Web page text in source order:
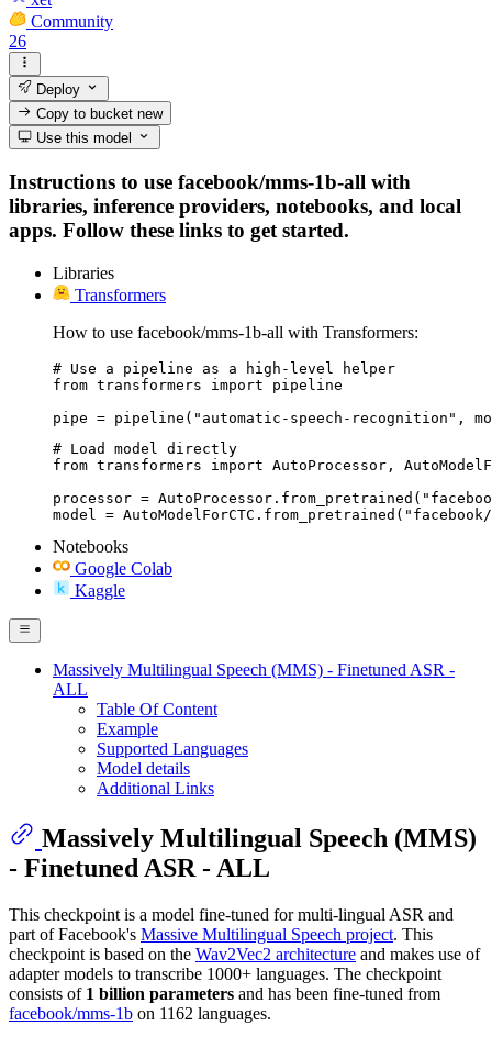
Community
26
Deploy
Copy to bucketnew
Use this model
Instructions to use facebook/mms-1b-all with
libraries, inference providers, notebooks, and local
apps. Follow these links to get started.
Libraries
Transformers
How to use facebook/mms-1b-all with Transformers:
# Use a pipeline as a high-level helper
from transformers import pipeline
pipe = pipeline("automatic-speech-recognition",
# Load model directly
from transformers import AutoProcessor,
processor =
model =
Notebooks
Google Colab
Kaggle
Massively Multilingual Speech (MMS) - Finetuned ASR -
ALL
Table Of Content
Example
Supported Languages
Model details
Additional Links
Massively Multilingual Speech (MMS)
- Finetuned ASR - ALL
This checkpoint is a model fine-tuned for multi-lingual ASR and
part of Facebook's Massive Multilingual Speech project. This
checkpoint is based on the Wav2Vec2 architecture and makes use of
adapter models to transcribe 1000+ languages. The checkpoint
consists of 1 billion parameters and has been fine-tuned from
facebook/mms-1b on 1162 languages.